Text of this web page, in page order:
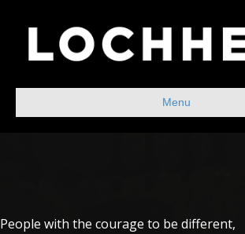
Menu
People with the courage to be different,